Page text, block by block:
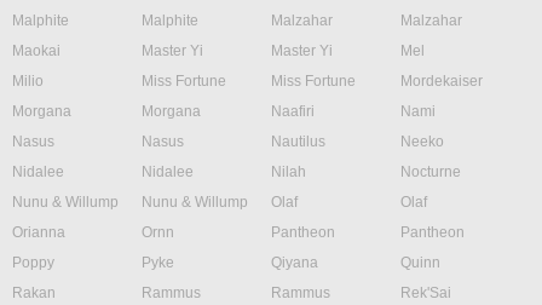
Malphite
Malphite Malzahar
Malzahar
Maokai
Master Yi Master Yi
Mel
Milio
Miss Fortune Miss Fortune
Mordekaiser
Morgana
Morgana Naafiri
Nami
Nasus
Nasus Nautilus
Neeko
Nidalee
Nidalee Nilah
Nocturne
Nunu & Willump
Nunu & Willump Olaf
Olaf
Orianna
Ornn Pantheon
Pantheon
Poppy
Pyke Qiyana
Quinn
Rakan
Rammus Rammus
Rek'Sai